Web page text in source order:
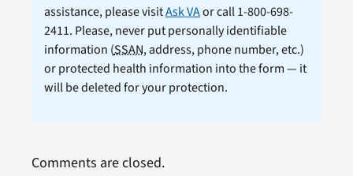
assistance, please visitAsk VAor call 1-800-698-
2411. Please, never put personally identifiable
information (SSAN, address, phone number, etc.)
or protected health information into the form — it
will be deleted for your protection.
Comments are closed.